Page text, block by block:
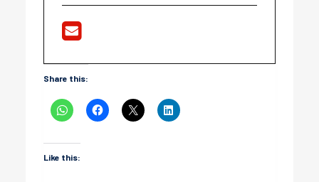
Share this:
Like this: